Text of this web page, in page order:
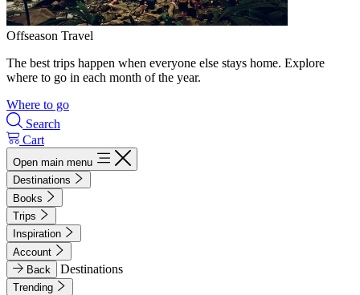
Offseason Travel
The best trips happen when everyone else stays home. Explore
where to go in each month of the year.
Where to go
Search
Cart
Open main menu
Destinations
Books
Trips
Inspiration
Account
Back
Destinations
Trending